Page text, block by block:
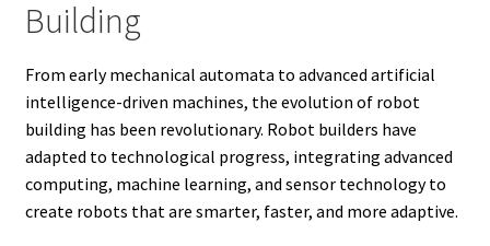
Building
From early mechanical automata to advanced artificial
intelligence-driven machines, the evolution of robot
building has been revolutionary. Robot builders have
adapted to technological progress, integrating advanced
computing, machine learning, and sensor technology to
create robots that are smarter, faster, and more adaptive.